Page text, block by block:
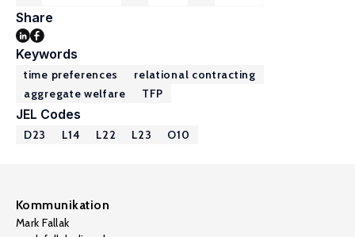
Share
Keywords
time preferences
relational contracting
aggregate welfare
TFP
JEL Codes
D23 L14 L22 L23 O10
Kommunikation
Mark Fallak